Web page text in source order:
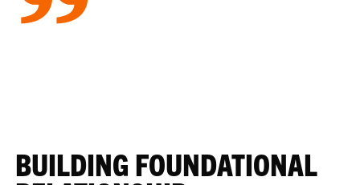
BUILDING FOUNDATIONAL